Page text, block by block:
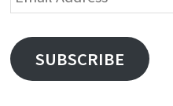
Address
SUBSCRIBE